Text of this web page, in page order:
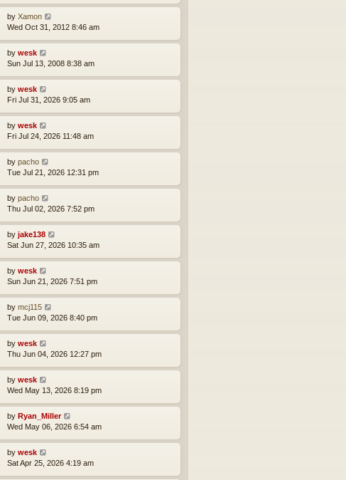
by Xamon
Wed Oct 31, 2012 8:46 am
by wesk
Sun Jul 13, 2008 8:38 am
by wesk
Fri Jul 31, 2026 9:05 am
by wesk
Fri Jul 24, 2026 11:48 am
by pacho
Tue Jul 21, 2026 12:31 pm
by pacho
Thu Jul 02, 2026 7:52 pm
by jake138
Sat Jun 27, 2026 10:35 am
by wesk
Sun Jun 21, 2026 7:51 pm
by mcj115
Tue Jun 09, 2026 8:40 pm
by wesk
Thu Jun 04, 2026 12:27 pm
by wesk
Wed May 13, 2026 8:19 pm
by Ryan_Miller
Wed May 06, 2026 6:54 am
by wesk
Sat Apr 25, 2026 4:19 am